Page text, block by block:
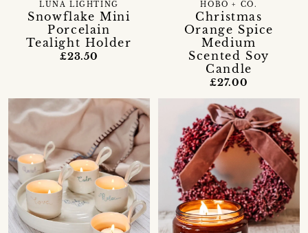
Snowflake Mini
Porcelain
Tealight Holder
LUNA LIGHTING
£23.50
Christmas
Orange Spice
Medium
Scented Soy
Candle
HOBO + CO.
£27.00